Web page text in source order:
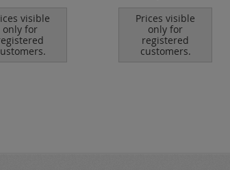
visible
only for
Prices visible
only for
registered
customers.